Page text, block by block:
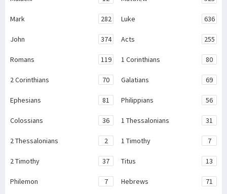
Mark 282 Luke 636
John 374 Acts 255
Romans 119 1 Corinthians 80
2 Corinthians 70 Galatians 69
Ephesians 81 Philippians 56
Colossians 36 1 Thessalonians 31
2 Thessalonians 2 1 Timothy 7
2 Timothy 37 Titus 13
Philemon 7 Hebrews 71